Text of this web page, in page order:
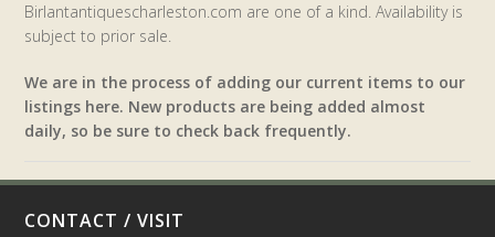
Birlantantiquescharleston.com are one of a kind. Availability is
subject to prior sale.
We are in the process of adding our current items to our
listings here. New products are being added almost
daily, so be sure to check back frequently.
CONTACT / VISIT